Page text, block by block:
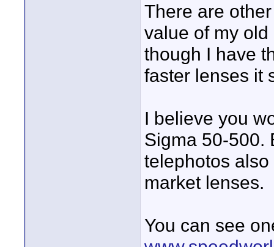
There are
value of my
though I have
faster lenses it
I believe you
Sigma 50-500.
telephotos
market lenses.
You can see